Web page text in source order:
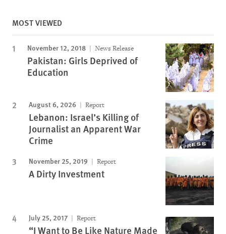
MOST VIEWED
November 12, 2018 News Release
Pakistan: Girls Deprived of
Education
August 6, 2026 Report
Lebanon: Israel’s Killing of
Journalist an Apparent War
Crime
November 25, 2019 Report
A Dirty Investment
July 25, 2017 Report
“I Want to Be Like Nature Made